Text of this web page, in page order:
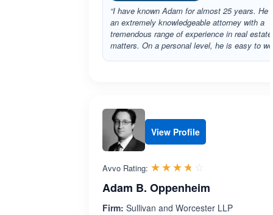
“I have known Adam for almost 25 years. He
an extremely knowledgeable attorney with a
tremendous range of experience in real estate
matters. On a personal level, he is easy to
View Profile
Avvo Rating: ☆☆☆☆☆
★★★★★
Adam B. Oppenheim
Firm: Sullivan and Worcester LLP